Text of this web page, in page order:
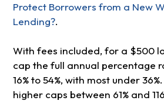
Protect Borrowers from a New
Lending?.
With fees included, for a $500
cap the full annual percentage
16% to 54%, with most under
higher caps between 61% and